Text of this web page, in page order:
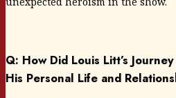
Q: How Did Louis Litt’s
His Personal Life and